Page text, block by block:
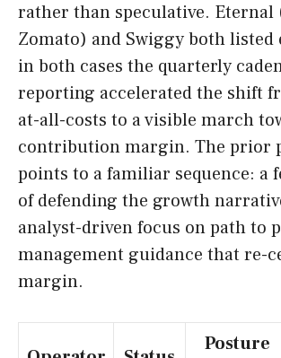
rather than speculative. Eternal
Zomato) and Swiggy both listed
in both cases the quarterly
reporting accelerated the shift
at-all-costs to a visible march
contribution margin. The prior
points to a familiar sequence: a
of defending the growth
analyst-driven focus on path to
management guidance that re-
margin.
Posture